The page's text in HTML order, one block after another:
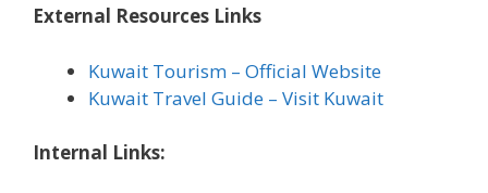
External Resources Links
Kuwait Tourism – Official Website
Kuwait Travel Guide – Visit Kuwait
Internal Links: